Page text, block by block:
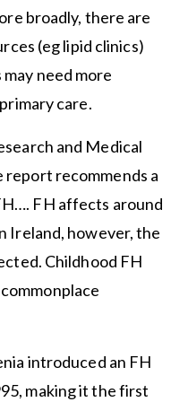
broadly, there are
(eg lipid clinics)
need more
care.
and Medical
report recommends a
FH affects around
Ireland, however, the
Childhood FH
introduced an FH
making it the first